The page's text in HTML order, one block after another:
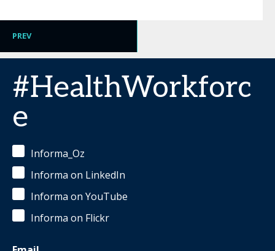
PREV
#HealthWorkforc
e
Informa_Oz
Informa on LinkedIn
Informa on YouTube
Informa on Flickr